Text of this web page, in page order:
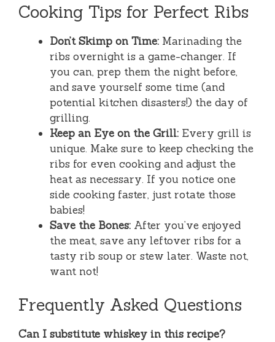
Cooking Tips for Perfect Ribs
Don’t Skimp on Time: Marinading the
ribs overnight is a game-changer. If
you can, prep them the night before,
and save yourself some time (and
potential kitchen disasters!) the day of
grilling.
Keep an Eye on the Grill: Every grill is
unique. Make sure to keep checking the
ribs for even cooking and adjust the
heat as necessary. If you notice one
side cooking faster, just rotate those
babies!
Save the Bones: After you’ve enjoyed
the meat, save any leftover ribs for a
tasty rib soup or stew later. Waste not,
want not!
Frequently Asked Questions
Can I substitute whiskey in this recipe?